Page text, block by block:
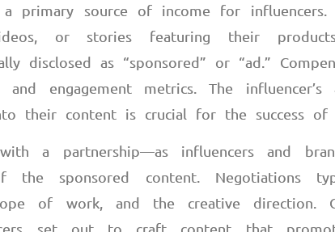
primary source of income for influencers.
or stories featuring their
disclosed as “sponsored” or “ad.”
and engagement metrics. The
their content is crucial for the success of
a partnership—as influencers and
sponsored content. Negotiations
of work, and the creative direction.
set out to craft content that